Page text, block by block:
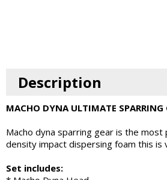
Description
MACHO DYNA ULTIMATE SPARRING
Macho dyna sparring gear is the
density impact dispersing foam this
Set includes: